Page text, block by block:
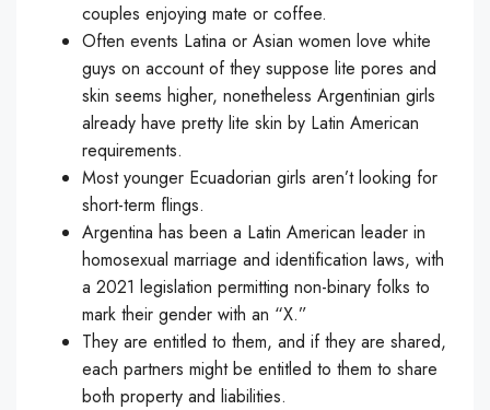
couples enjoying mate or coffee.
Often events Latina or Asian women love white
guys on account of they suppose lite pores and
skin seems higher, nonetheless Argentinian girls
already have pretty lite skin by Latin American
requirements.
Most younger Ecuadorian girls aren’t looking for
short-term flings.
Argentina has been a Latin American leader in
homosexual marriage and identification laws, with
a 2021 legislation permitting non-binary folks to
mark their gender with an “X.”
They are entitled to them, and if they are shared,
each partners might be entitled to them to share
both property and liabilities.